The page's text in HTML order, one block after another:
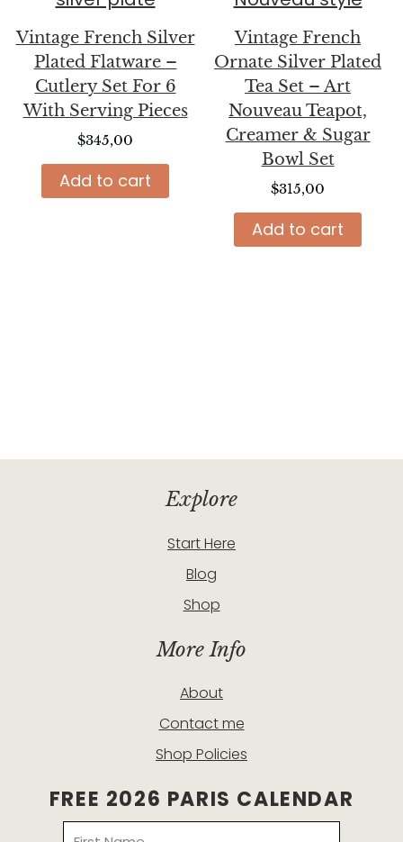
Vintage French Silver
Plated Flatware –
Cutlery Set For 6
With Serving Pieces
$345,00
Add to cart
Vintage French
Ornate Silver Plated
Tea Set – Art
Nouveau Teapot,
Creamer & Sugar
Bowl Set
$315,00
Add to cart
Explore
Start Here
Blog
Shop
More Info
About
Contact me
Shop Policies
FREE 2026 PARIS CALENDAR
Name